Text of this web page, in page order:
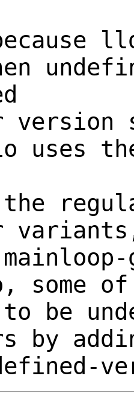
uses
some
to be
by